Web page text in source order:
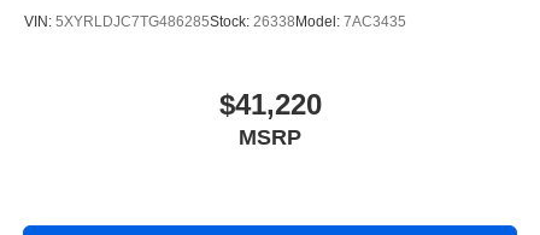
VIN: 5XYRLDJC7TG486285Stock: 26338Model: 7AC3435
$41,220
MSRP